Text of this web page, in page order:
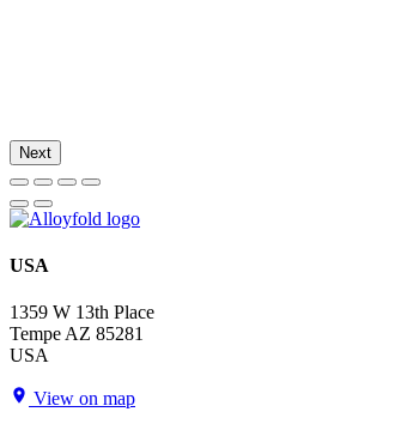
Next
USA
1359 W 13th Place
Tempe AZ 85281
USA
View on map